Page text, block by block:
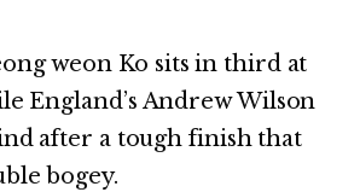
weon Ko sits in third at
England’s Andrew Wilson
after a tough finish that
bogey.